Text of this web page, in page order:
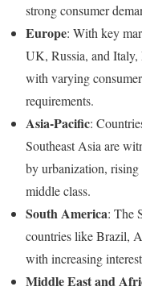
strong consumer
Europe: With key
UK, Russia, and Italy,
with varying
requirements.
Asia-Pacific:
Southeast Asia are
by urbanization,
middle class.
South America: The
countries like Brazil,
with increasing
Middle East and